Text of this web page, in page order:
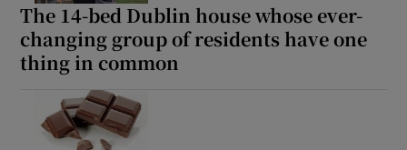
The 14-bed Dublin house whose ever-
changing group of residents have one
thing in common